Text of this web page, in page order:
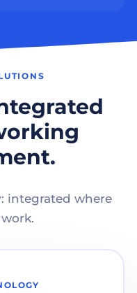
integrated where